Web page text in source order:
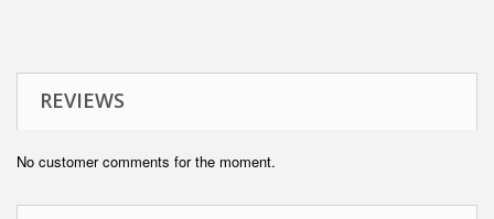
REVIEWS
No customer comments for the moment.